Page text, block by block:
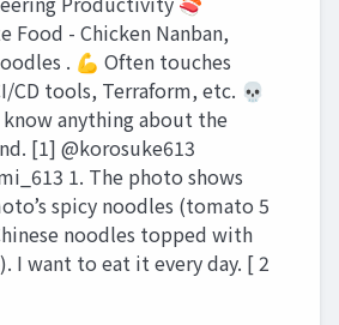
Food - Chicken Nanban,
. 💪 Often touches
CD tools, Terraform, etc. 💀
know anything about the
[1] @korosuke613
1. The photo shows
spicy noodles (tomato 5
noodles topped with
I want to eat it every day. [ 2